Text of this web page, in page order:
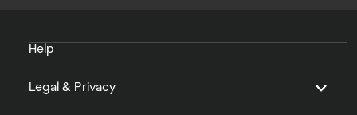
Help
Legal & Privacy